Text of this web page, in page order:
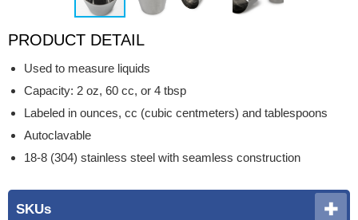
PRODUCT DETAIL
Used to measure liquids
Capacity: 2 oz, 60 cc, or 4 tbsp
Labeled in ounces, cc (cubic centmeters) and tablespoons
Autoclavable
18-8 (304) stainless steel with seamless construction
SKUs